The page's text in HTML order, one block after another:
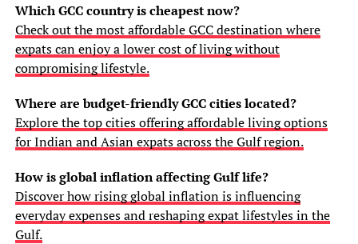
Which GCC country is cheapest now?
Check out the most affordable GCC destination where
expats can enjoy a lower cost of living without
compromising lifestyle.
Where are budget-friendly GCC cities located?
Explore the top cities offering affordable living options
for Indian and Asian expats across the Gulf region.
How is global inflation affecting Gulf life?
Discover how rising global inflation is influencing
everyday expenses and reshaping expat lifestyles in the
Gulf.